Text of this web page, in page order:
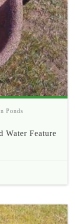
Ponds
Water Feature